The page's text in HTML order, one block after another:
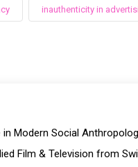
inauthenticity in
in Modern Social
Film & Television from